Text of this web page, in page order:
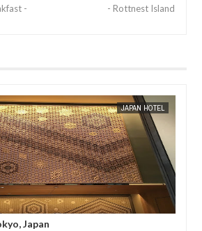
-
- Rottnest Island
JAN 05,
BREAKFAST REVIEW
- Tokyo, Japan